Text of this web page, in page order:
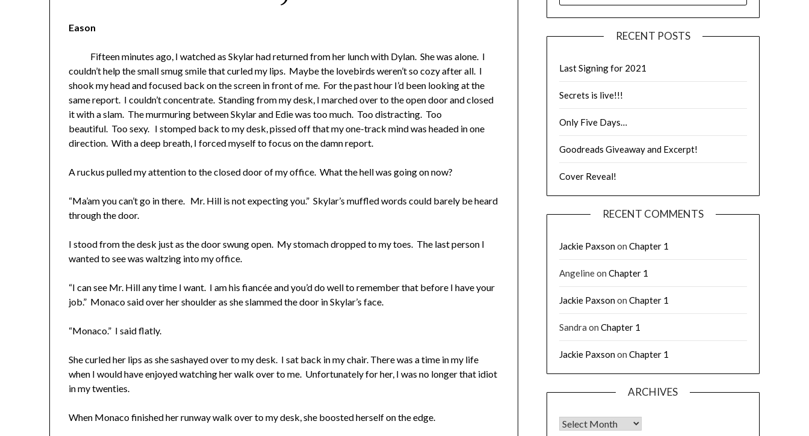
Eason
Fifteen minutes ago, I watched as Skylar had returned from her lunch with Dylan. She was alone. I
couldn’t help the small smug smile that curled my lips. Maybe the lovebirds weren’t so cozy after all. I
shook my head and focused back on the screen in front of me. For the past hour I’d been looking at the
same report. I couldn’t concentrate. Standing from my desk, I marched over to the open door and closed
it with a slam. The murmuring between Skylar and Edie was too much. Too distracting. Too
beautiful. Too sexy. I stomped back to my desk, pissed off that my one-track mind was headed in one
direction. With a deep breath, I forced myself to focus on the damn report.
A ruckus pulled my attention to the closed door of my office. What the hell was going on now?
“Ma’am you can’t go in there. Mr. Hill is not expecting you.” Skylar’s muffled words could barely be heard
through the door.
I stood from the desk just as the door swung open. My stomach dropped to my toes. The last person I
wanted to see was waltzing into my office.
“I can see Mr. Hill any time I want. I am his fiancée and you’d do well to remember that before I have your
job.” Monaco said over her shoulder as she slammed the door in Skylar’s face.
“Monaco.” I said flatly.
She curled her lips as she sashayed over to my desk. I sat back in my chair. There was a time in my life
when I would have enjoyed watching her walk over to me. Unfortunately for her, I was no longer that idiot
in my twenties.
When Monaco finished her runway walk over to my desk, she boosted herself on the edge.
RECENT POSTS
Last Signing for 2021
Secrets is live!!!
Only Five Days…
Goodreads Giveaway and Excerpt!
Cover Reveal!
RECENT COMMENTS
Jackie Paxsonon Chapter 1
Angelineon Chapter 1
Jackie Paxsonon Chapter 1
Sandra on Chapter 1
Jackie Paxsonon Chapter 1
ARCHIVES